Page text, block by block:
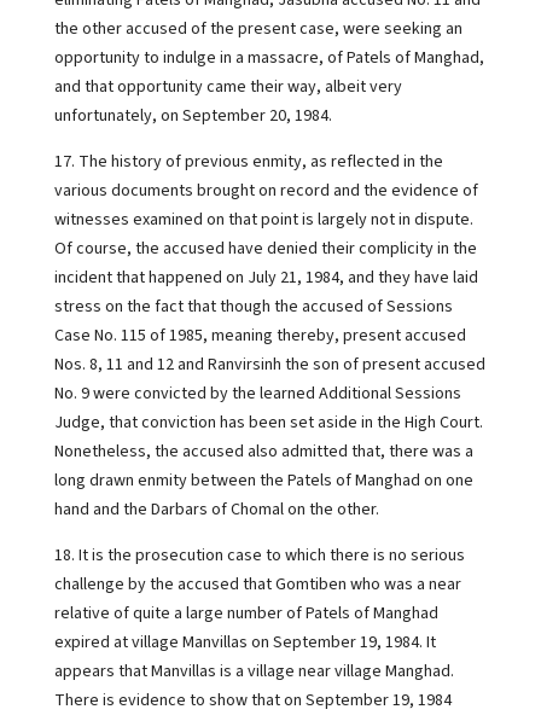
the other accused of the present case, were seeking an
opportunity to indulge in a massacre, of Patels of Manghad,
and that opportunity came their way, albeit very
unfortunately, on September 20, 1984.
17. The history of previous enmity, as reflected in the
various documents brought on record and the evidence of
witnesses examined on that point is largely not in dispute.
Of course, the accused have denied their complicity in the
incident that happened on July 21, 1984, and they have laid
stress on the fact that though the accused of Sessions
Case No. 115 of 1985, meaning thereby, present accused
Nos. 8, 11 and 12 and Ranvirsinh the son of present accused
No. 9 were convicted by the learned Additional Sessions
Judge, that conviction has been set aside in the High Court.
Nonetheless, the accused also admitted that, there was a
long drawn enmity between the Patels of Manghad on one
hand and the Darbars of Chomal on the other.
18. It is the prosecution case to which there is no serious
challenge by the accused that Gomtiben who was a near
relative of quite a large number of Patels of Manghad
expired at village Manvillas on September 19, 1984. It
appears that Manvillas is a village near village Manghad.
There is evidence to show that on September 19, 1984